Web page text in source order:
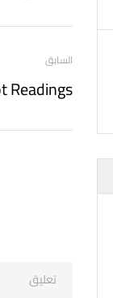
السابق
Readings